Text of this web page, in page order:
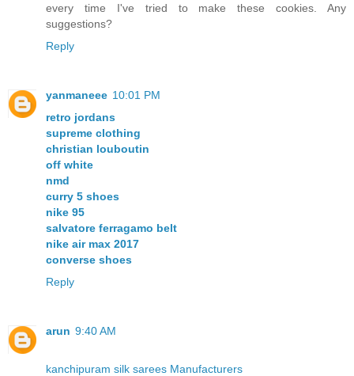
every time I've tried to make these cookies. Any
suggestions?
Reply
yanmaneee 10:01 PM
retro jordans
supreme clothing
christian louboutin
off white
nmd
curry 5 shoes
nike 95
salvatore ferragamo belt
nike air max 2017
converse shoes
Reply
arun 9:40 AM
kanchipuram silk sarees Manufacturers